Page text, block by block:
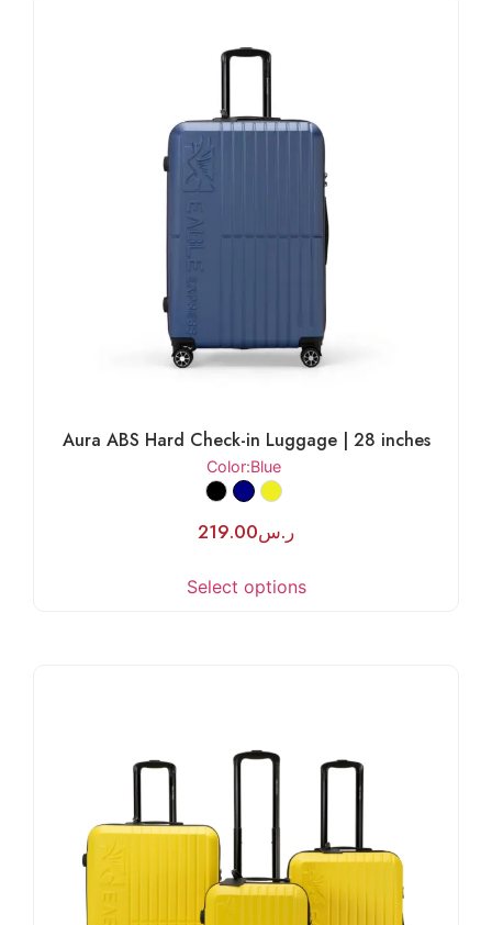
Aura ABS Hard Check-in Luggage | 28 inches
Color:Blue
ر.س219.00
Select options